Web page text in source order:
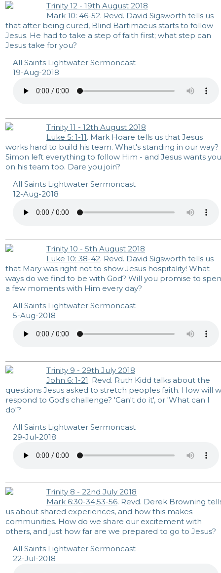
Trinity 12 - 19th August 2018
Mark 10: 46-52. Revd. David Sigsworth tells us
that after being cured, Blind Bartimaeus starts to follow
Jesus. He had to take a step of faith first; what step can
Jesus take for you?
All Saints Lightwater Sermoncast
19-Aug-2018
Trinity 11 - 12th August 2018
Luke 5: 1-11. Mark Hoare tells us that Jesus
works hard to build his team. What's standing in our way?
Simon left everything to follow Him - and Jesus wants you
on his team too. Dare you join?
All Saints Lightwater Sermoncast
12-Aug-2018
Trinity 10 - 5th August 2018
Luke 10: 38-42. Revd. David Sigsworth tells us
that Mary was right not to show Jesus hospitality! What
ways do we find to be with God? Will you promise to
a few moments with Him every day?
All Saints Lightwater Sermoncast
5-Aug-2018
Trinity 9 - 29th July 2018
John 6: 1-21. Revd. Ruth Kidd talks about the
questions Jesus asked to stretch peoples faith. How will
respond to God's challenge? 'Can't do it', or 'What can I
do'?
All Saints Lightwater Sermoncast
29-Jul-2018
Trinity 8 - 22nd July 2018
Mark 6:30-34,53-56. Revd. Derek Browning
us about shared experiences, and how this makes
communities. How do we share our excitement with
others, and just how far are we prepared to go to Jesus?
All Saints Lightwater Sermoncast
22-Jul-2018